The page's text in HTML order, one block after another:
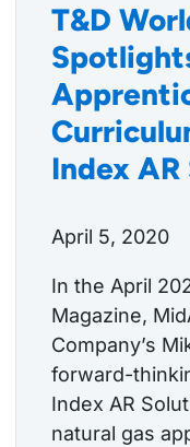
T&D
Index
April 5, 2020
In the April
Magazine,
Company’s
forward-
Index AR
natural gas